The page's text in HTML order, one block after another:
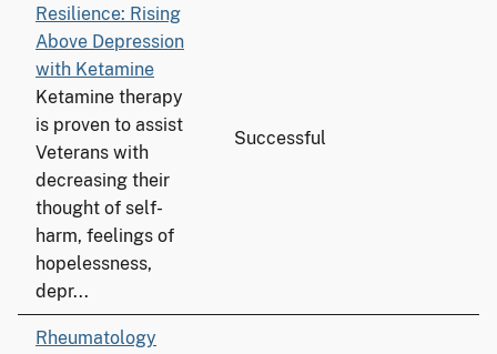
Resilience: Rising
Above Depression
with Ketamine
Ketamine therapy
is proven to assist
Veterans with
decreasing their
thought of self-
harm, feelings of
hopelessness,
depr...
Successful
Rheumatology